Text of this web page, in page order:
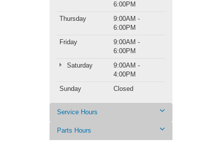
6:00PM
Thursday
9:00AM -
6:00PM
Friday
9:00AM -
6:00PM
Saturday
9:00AM -
4:00PM
Sunday
Closed
Service Hours
Parts Hours